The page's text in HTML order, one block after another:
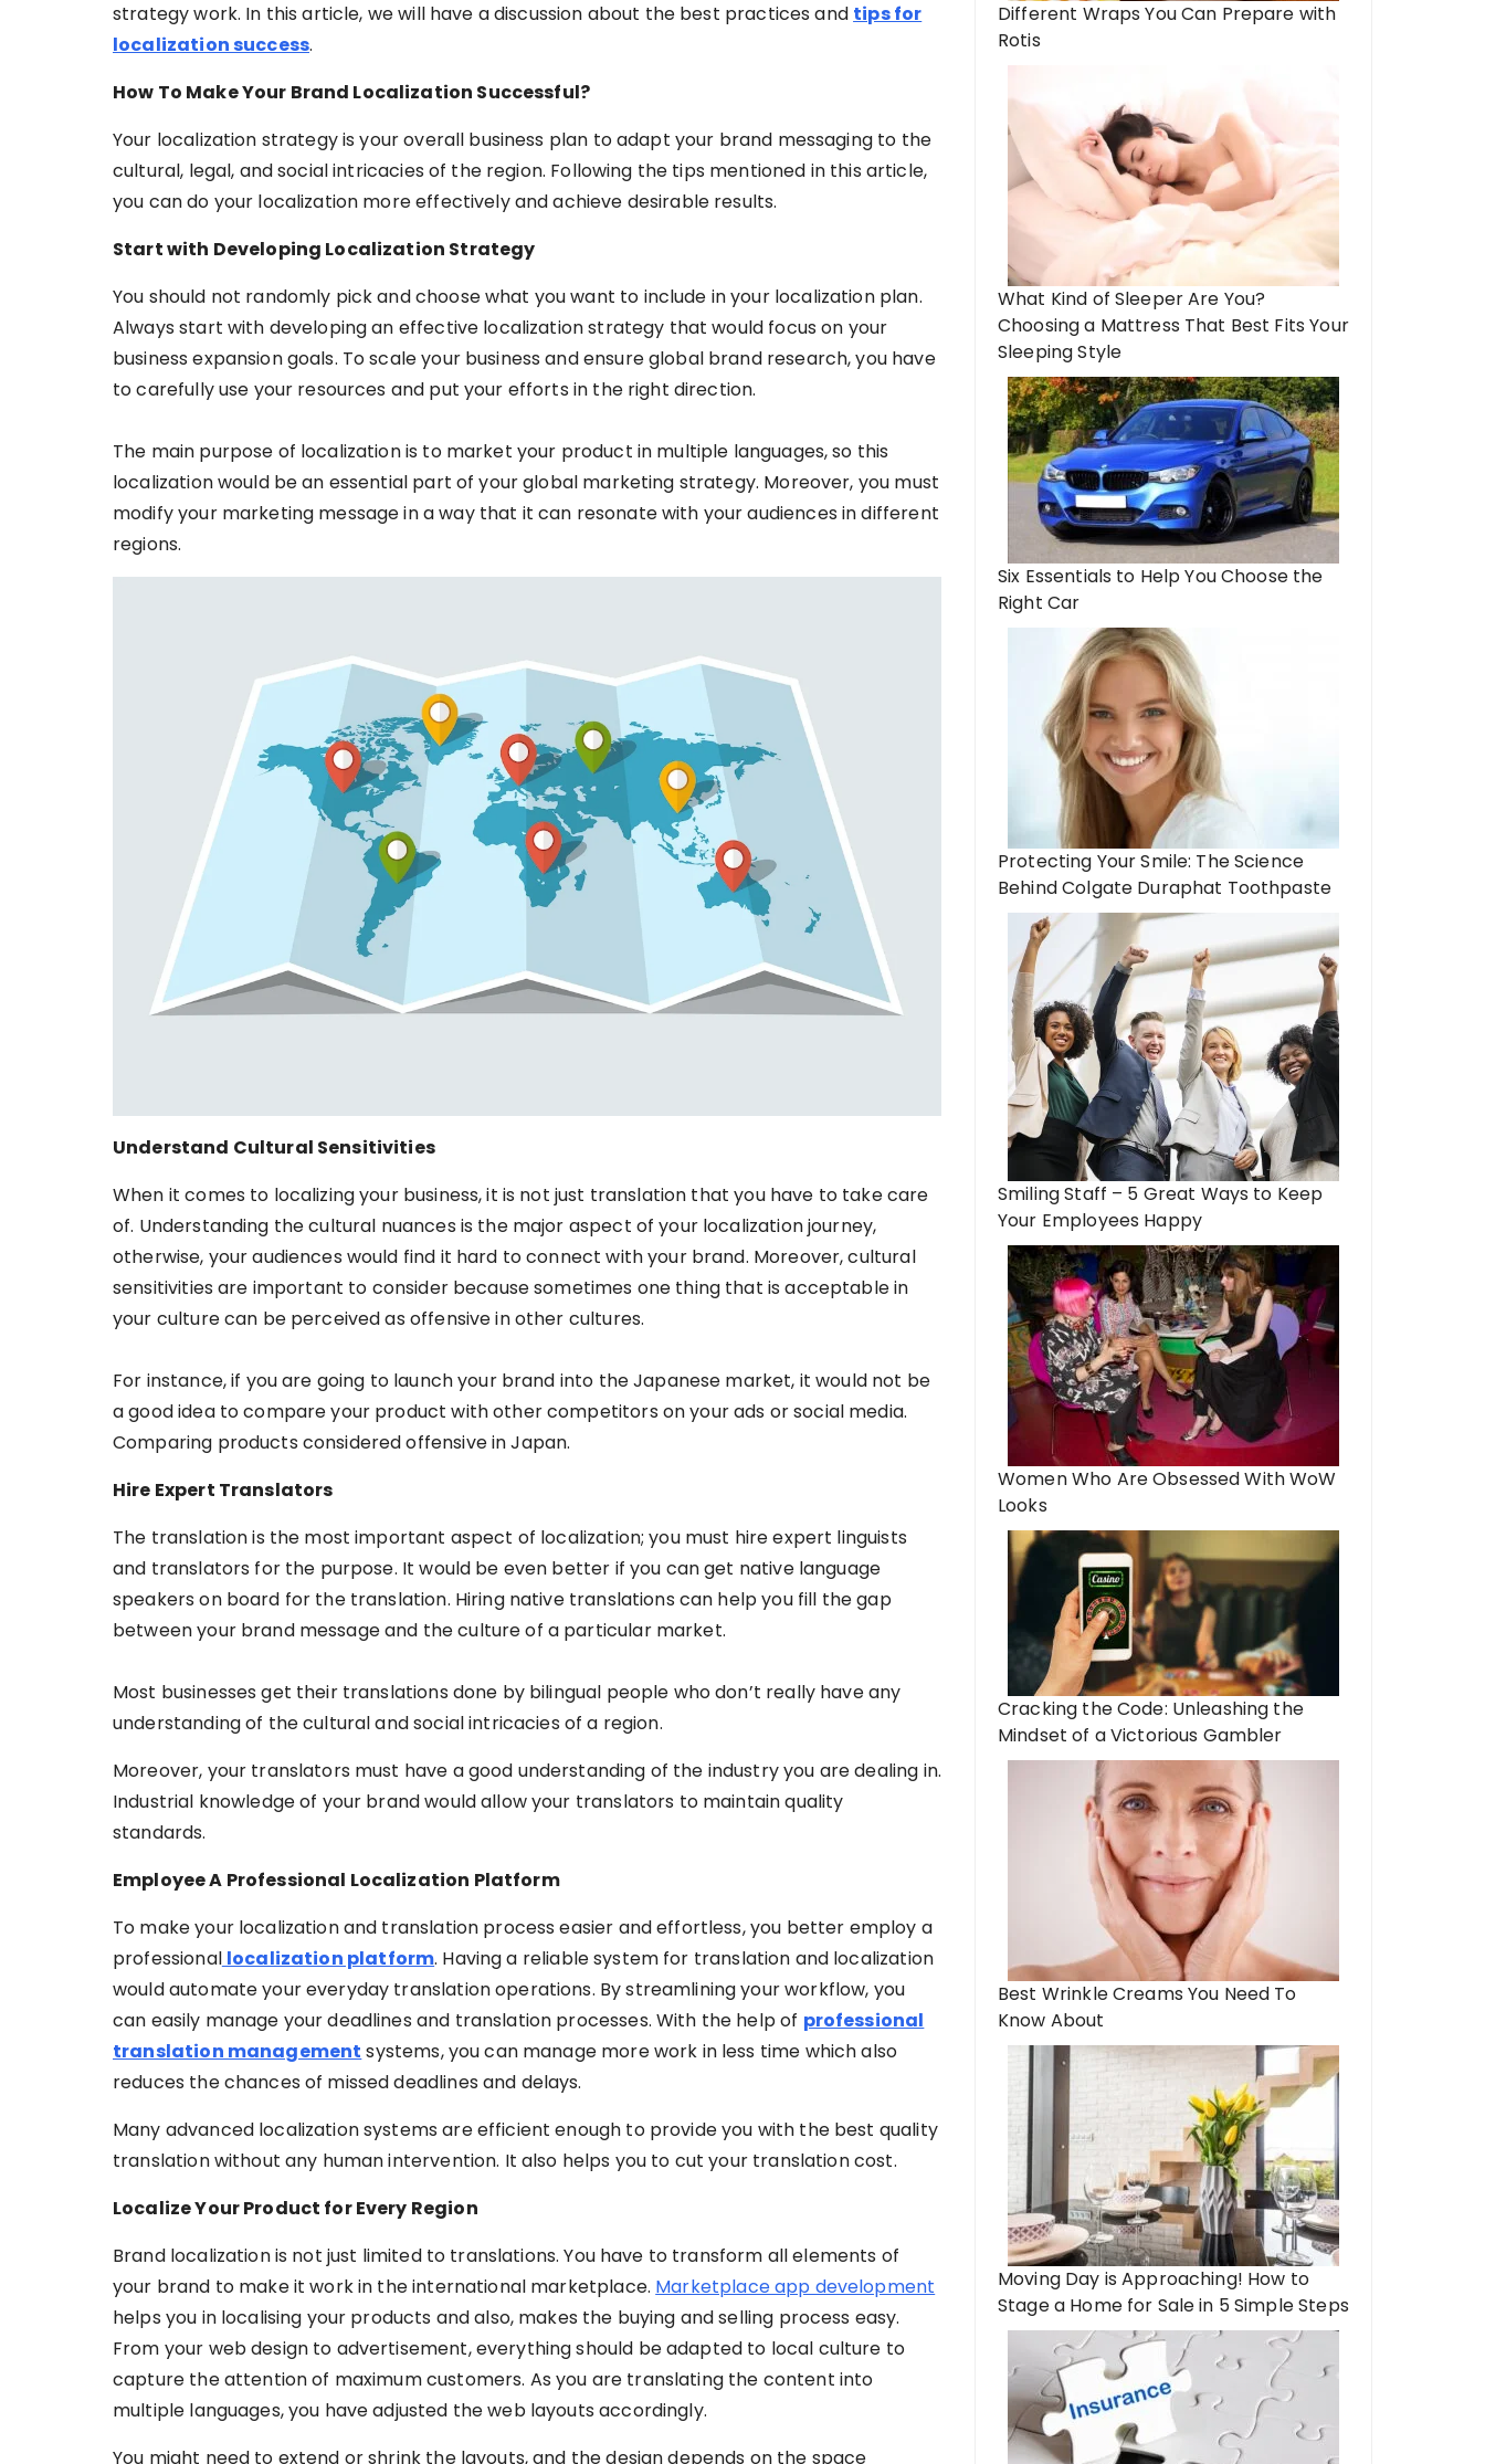
strategy work. In this article, we will have a discussion about the best practices and tips for
localization success.
How To Make Your Brand Localization Successful?
Your localization strategy is your overall business plan to adapt your brand messaging to the
cultural, legal, and social intricacies of the region. Following the tips mentioned in this article,
you can do your localization more effectively and achieve desirable results.
Start with Developing Localization Strategy
You should not randomly pick and choose what you want to include in your localization plan.
Always start with developing an effective localization strategy that would focus on your
business expansion goals. To scale your business and ensure global brand research, you have
to carefully use your resources and put your efforts in the right direction.
The main purpose of localization is to market your product in multiple languages, so this
localization would be an essential part of your global marketing strategy. Moreover, you must
modify your marketing message in a way that it can resonate with your audiences in different
regions.
Understand Cultural Sensitivities
When it comes to localizing your business, it is not just translation that you have to take care
of. Understanding the cultural nuances is the major aspect of your localization journey,
otherwise, your audiences would find it hard to connect with your brand. Moreover, cultural
sensitivities are important to consider because sometimes one thing that is acceptable in
your culture can be perceived as offensive in other cultures.
For instance, if you are going to launch your brand into the Japanese market, it would not be
a good idea to compare your product with other competitors on your ads or social media.
Comparing products considered offensive in Japan.
Hire Expert Translators
The translation is the most important aspect of localization; you must hire expert linguists
and translators for the purpose. It would be even better if you can get native language
speakers on board for the translation. Hiring native translations can help you fill the gap
between your brand message and the culture of a particular market.
Most businesses get their translations done by bilingual people who don’t really have any
understanding of the cultural and social intricacies of a region.
Moreover, your translators must have a good understanding of the industry you are dealing in.
Industrial knowledge of your brand would allow your translators to maintain quality
standards.
Employee A Professional Localization Platform
To make your localization and translation process easier and effortless, you better employ a
professional localization platform. Having a reliable system for translation and localization
would automate your everyday translation operations. By streamlining your workflow, you
can easily manage your deadlines and translation processes. With the help of professional
translation management systems, you can manage more work in less time which also
reduces the chances of missed deadlines and delays.
Many advanced localization systems are efficient enough to provide you with the best quality
translation without any human intervention. It also helps you to cut your translation cost.
Localize Your Product for Every Region
Brand localization is not just limited to translations. You have to transform all elements of
your brand to make it work in the international marketplace. Marketplace app development
helps you in localising your products and also, makes the buying and selling process easy.
From your web design to advertisement, everything should be adapted to local culture to
capture the attention of maximum customers. As you are translating the content into
multiple languages, you have adjusted the web layouts accordingly.
You might need to extend or shrink the layouts, and the design depends on the space
Different Wraps You Can Prepare with
Rotis
What Kind of Sleeper Are You?
Choosing a Mattress That Best Fits Your
Sleeping Style
Six Essentials to Help You Choose the
Right Car
Protecting Your Smile: The Science
Behind Colgate Duraphat Toothpaste
Smiling Staff – 5 Great Ways to Keep
Your Employees Happy
Women Who Are Obsessed With WoW
Looks
Cracking the Code: Unleashing the
Mindset of a Victorious Gambler
Best Wrinkle Creams You Need To
Know About
Moving Day is Approaching! How to
Stage a Home for Sale in 5 Simple Steps